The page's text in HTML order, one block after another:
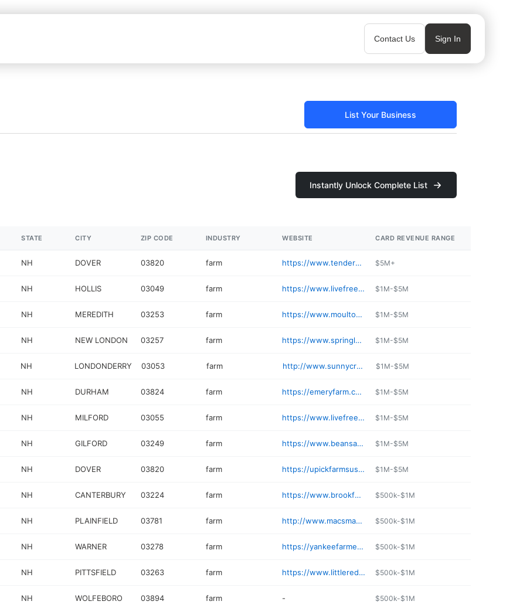
Contact Us Sign In
List Your Business
Instantly Unlock Complete List
STATE CITY ZIP CODE INDUSTRY WEBSITE CARD REVENUE RANGE
NH DOVER 03820 farm https://www.tendercropfarm.com $5M+
NH HOLLIS 03049 farm https://www.livefreeandfarm.com $1M-$5M
NH MEREDITH 03253 farm https://www.moultonfarm.com $1M-$5M
NH NEW LONDON 03257 farm https://www.springledgefarm.com $1M-$5M
NH LONDONDERRY 03053 farm http://www.sunnycrestfarmnh.com $1M-$5M
NH DURHAM 03824 farm https://emeryfarm.com $1M-$5M
NH MILFORD 03055 farm https://www.livefreeandfarm.com $1M-$5M
NH GILFORD 03249 farm https://www.beansandgreensfarm.com/food-truck-taco-truck $1M-$5M
NH DOVER 03820 farm https://upickfarmsusa.com/nh/strafford-county/hickory-hill-farm/ $1M-$5M
NH CANTERBURY 03224 farm https://www.brookfordfarm.com $500k-$1M
NH PLAINFIELD 03781 farm http://www.macsmaple.com $500k-$1M
NH WARNER 03278 farm https://yankeefarmersmarket.com $500k-$1M
NH PITTSFIELD 03263 farm https://www.littleredhenfarm.net $500k-$1M
NH WOLFEBORO 03894 farm - $500k-$1M